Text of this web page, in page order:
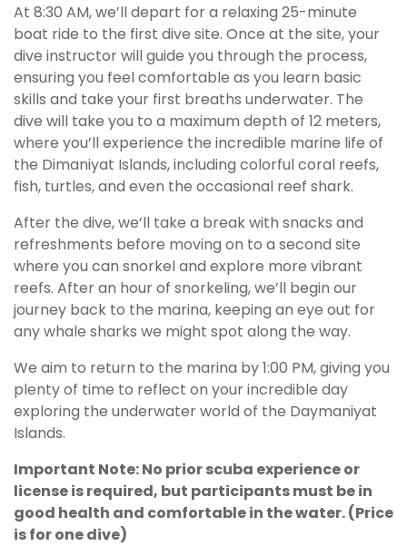
At 8:30 AM, we’ll depart for a relaxing 25-minute
boat ride to the first dive site. Once at the site, your
dive instructor will guide you through the process,
ensuring you feel comfortable as you learn basic
skills and take your first breaths underwater. The
dive will take you to a maximum depth of 12 meters,
where you’ll experience the incredible marine life of
the Dimaniyat Islands, including colorful coral reefs,
fish, turtles, and even the occasional reef shark.
After the dive, we’ll take a break with snacks and
refreshments before moving on to a second site
where you can snorkel and explore more vibrant
reefs. After an hour of snorkeling, we’ll begin our
journey back to the marina, keeping an eye out for
any whale sharks we might spot along the way.
We aim to return to the marina by 1:00 PM, giving you
plenty of time to reflect on your incredible day
exploring the underwater world of the Daymaniyat
Islands.
Important Note: No prior scuba experience or
license is required, but participants must be in
good health and comfortable in the water. (Price
is for one dive)